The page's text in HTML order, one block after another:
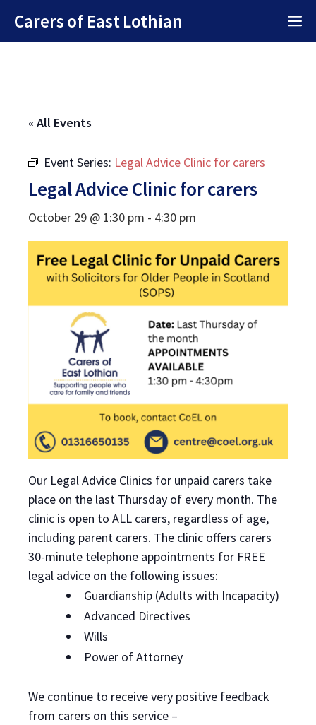
content
Carers of East Lothian
« All Events
Event Series: Legal Advice Clinic for carers
Legal Advice Clinic for carers
October 29 @ 1:30 pm - 4:30 pm
Our Legal Advice Clinics for unpaid carers take
place on the last Thursday of every month. The
clinic is open to ALL carers, regardless of age,
including parent carers. The clinic offers carers
30-minute telephone appointments for FREE
legal advice on the following issues:
Guardianship (Adults with Incapacity)
Advanced Directives
Wills
Power of Attorney
We continue to receive very positive feedback
from carers on this service –